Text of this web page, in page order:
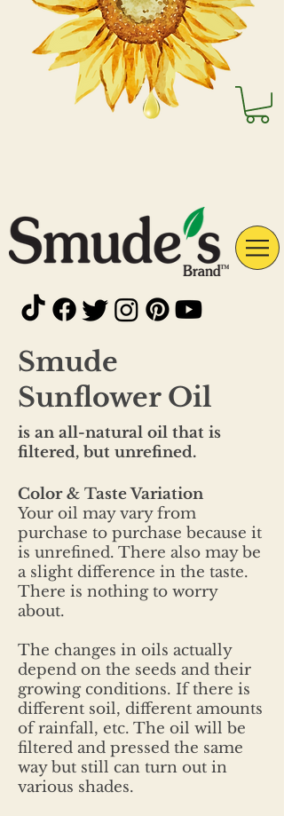
Smude
Sunflower Oil
is an all-natural oil that is
filtered, but unrefined.
Color & Taste Variation
Your oil may vary from
purchase to purchase because it
is unrefined. There also may be
a slight difference in the taste.
There is nothing to worry
about.
The changes in oils actually
depend on the seeds and their
growing conditions. If there is
different soil, different amounts
of rainfall, etc. The oil will be
filtered and pressed the same
way but still can turn out in
various shades.